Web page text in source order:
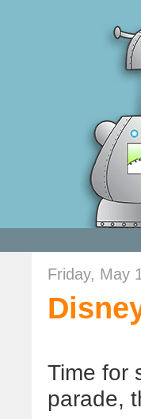
Friday, May
Time for
parade,